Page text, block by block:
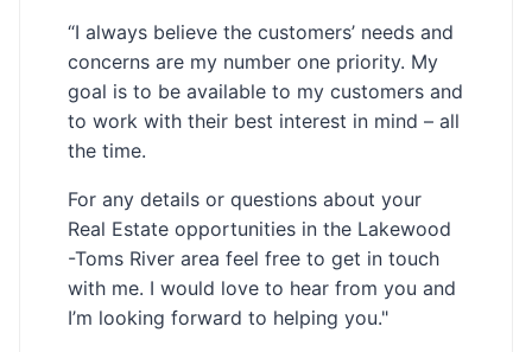
“I always believe the customers’ needs and
concerns are my number one priority. My
goal is to be available to my customers and
to work with their best interest in mind – all
the time.
For any details or questions about your
Real Estate opportunities in the Lakewood
-Toms River area feel free to get in touch
with me. I would love to hear from you and
I’m looking forward to helping you."